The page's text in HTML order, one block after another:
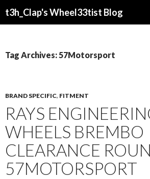
t3h_Clap's Wheel33tist Blog
Tag Archives: 57Motorsport
BRAND SPECIFIC, FITMENT
RAYS
WHEELS BREMBO
CLEARANCE
57MOTORSPORT